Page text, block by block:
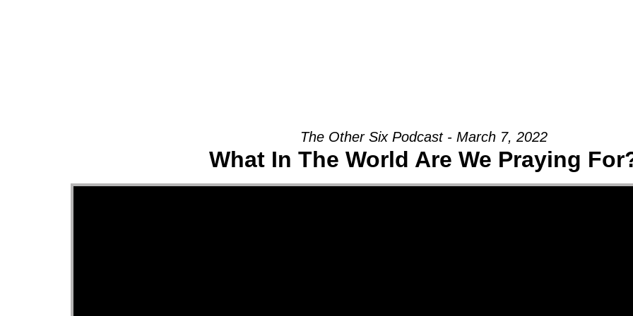
The Other Six Podcast - March 7, 2022
What In The World Are We Praying